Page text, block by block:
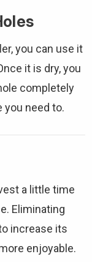
you can use it
it is dry, you
completely
you need to.
a little time
Eliminating
increase its
enjoyable.